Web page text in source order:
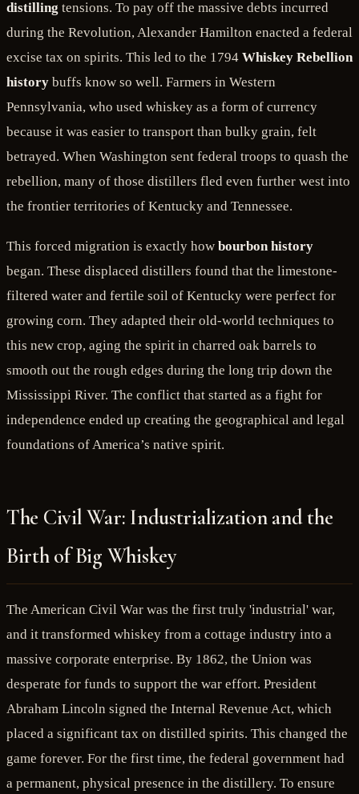
distilling tensions. To pay off the massive debts incurred
during the Revolution, Alexander Hamilton enacted a federal
excise tax on spirits. This led to the 1794 Whiskey Rebellion
history buffs know so well. Farmers in Western
Pennsylvania, who used whiskey as a form of currency
because it was easier to transport than bulky grain, felt
betrayed. When Washington sent federal troops to quash the
rebellion, many of those distillers fled even further west into
the frontier territories of Kentucky and Tennessee.
This forced migration is exactly how bourbon history
began. These displaced distillers found that the limestone-
filtered water and fertile soil of Kentucky were perfect for
growing corn. They adapted their old-world techniques to
this new crop, aging the spirit in charred oak barrels to
smooth out the rough edges during the long trip down the
Mississippi River. The conflict that started as a fight for
independence ended up creating the geographical and legal
foundations of America’s native spirit.
The Civil War: Industrialization and the
Birth of Big Whiskey
The American Civil War was the first truly 'industrial' war,
and it transformed whiskey from a cottage industry into a
massive corporate enterprise. By 1862, the Union was
desperate for funds to support the war effort. President
Abraham Lincoln signed the Internal Revenue Act, which
placed a significant tax on distilled spirits. This changed the
game forever. For the first time, the federal government had
a permanent, physical presence in the distillery. To ensure